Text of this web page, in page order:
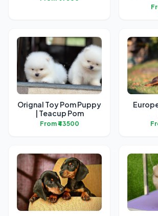
Orignal Toy Pom Puppy
| Teacup Pom
From ₹43500